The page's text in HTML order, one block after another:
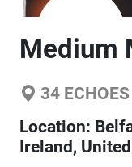
Medium
34 ECHOES
Location:
Ireland,